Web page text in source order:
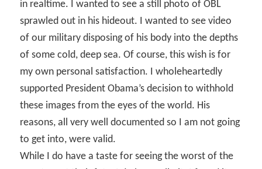
in realtime. I wanted to see a still photo of OBL
sprawled out in his hideout. I wanted to see video
of our military disposing of his body into the depths
of some cold, deep sea. Of course, this wish is for
my own personal satisfaction. I wholeheartedly
supported President Obama’s decision to withhold
these images from the eyes of the world. His
reasons, all very well documented so I am not going
to get into, were valid.
While I do have a taste for seeing the worst of the